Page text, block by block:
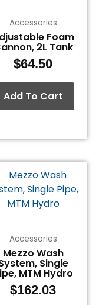
Accessories
Foam
2L Tank
$64.50
Add To Cart
Accessories
Mezzo Wash
Single
MTM Hydro
$162.03